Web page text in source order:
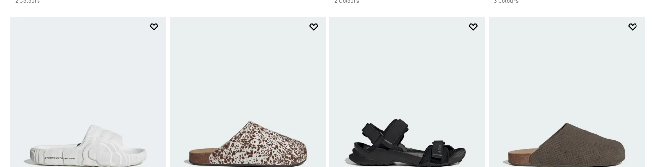
2 Colours 2 Colours 3 Colours